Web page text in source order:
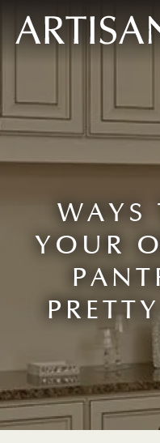
8445673477
Artisan
600
Marietta,
GA
30067
Varied
WAYS
YOUR